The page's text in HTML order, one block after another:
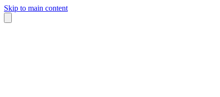
Skip to main content